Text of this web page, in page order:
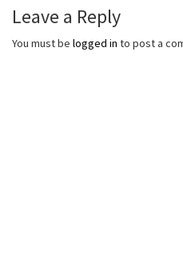
Leave a Reply
You must be logged in to post a